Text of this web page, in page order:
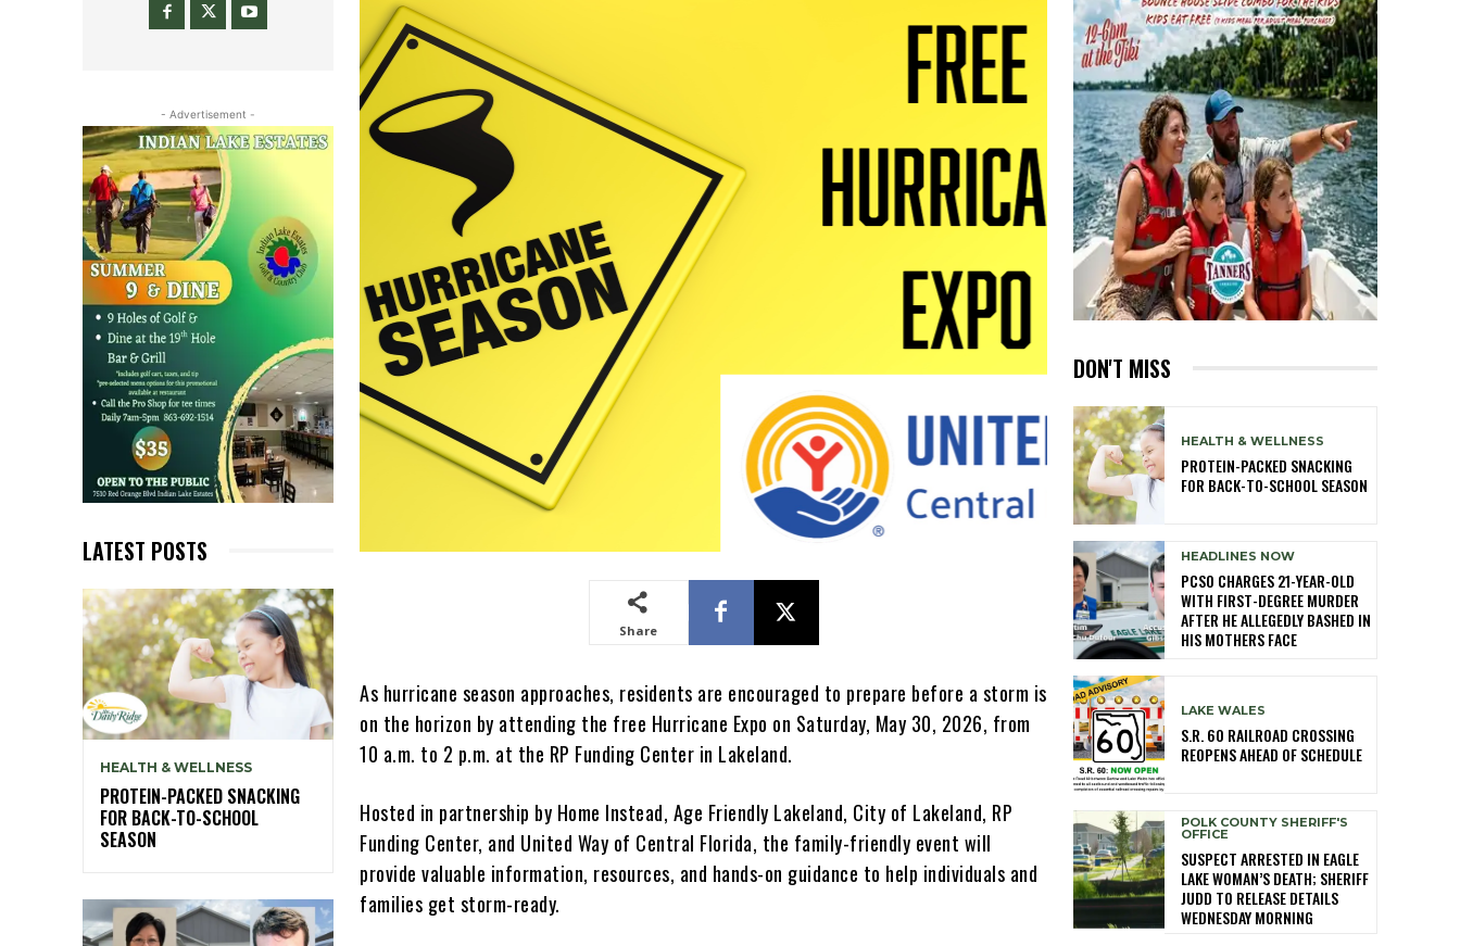
- Advertisement -
LATEST POSTS
HEALTH & WELLNESS
PROTEIN-PACKED SNACKING
FOR BACK-TO-SCHOOL
SEASON
Share
As hurricane season approaches, residents are encouraged to prepare before a storm is
on the horizon by attending the free Hurricane Expo on Saturday, May 30, 2026, from
10 a.m. to 2 p.m. at the RP Funding Center in Lakeland.
Hosted in partnership by Home Instead, Age Friendly Lakeland, City of Lakeland, RP
Funding Center, and United Way of Central Florida, the family-friendly event will
provide valuable information, resources, and hands-on guidance to help individuals and
families get storm-ready.
DON'T MISS
HEALTH & WELLNESS
PROTEIN-PACKED SNACKING
FOR BACK-TO-SCHOOL SEASON
HEADLINES NOW
PCSO CHARGES 21-YEAR-OLD
WITH FIRST-DEGREE MURDER
AFTER HE ALLEGEDLY BASHED IN
HIS MOTHERS FACE
LAKE WALES
S.R. 60 RAILROAD CROSSING
REOPENS AHEAD OF SCHEDULE
POLK COUNTY SHERIFF'S
OFFICE
SUSPECT ARRESTED IN EAGLE
LAKE WOMAN’S DEATH; SHERIFF
JUDD TO RELEASE DETAILS
WEDNESDAY MORNING